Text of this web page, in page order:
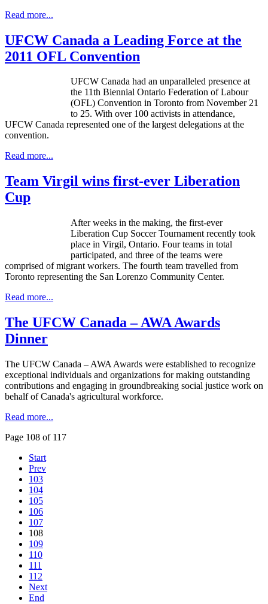
Read more...
UFCW Canada a Leading Force at the
2011 OFL Convention
UFCW Canada had an unparalleled presence at
the 11th Biennial Ontario Federation of Labour
(OFL) Convention in Toronto from November 21
to 25. With over 100 activists in attendance,
UFCW Canada represented one of the largest delegations at the
convention.
Read more...
Team Virgil wins first-ever Liberation
Cup
After weeks in the making, the first-ever
Liberation Cup Soccer Tournament recently took
place in Virgil, Ontario. Four teams in total
participated, and three of the teams were
comprised of migrant workers. The fourth team travelled from
Toronto representing the San Lorenzo Community Center.
Read more...
The UFCW Canada – AWA Awards
Dinner
The UFCW Canada – AWA Awards were established to recognize
exceptional individuals and organizations for making outstanding
contributions and engaging in groundbreaking social justice work on
behalf of Canada's agricultural workforce.
Read more...
Page 108 of 117
Start
Prev
103
104
105
106
107
108
109
110
111
112
Next
End